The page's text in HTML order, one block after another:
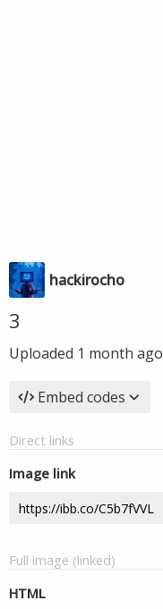
hackirocho
3
Uploaded 1 month ago
Embed codes
Direct links
Image link
Full image (linked)
HTML